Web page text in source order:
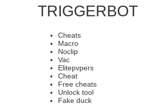
TRIGGERBOT
Cheats
Macro
Noclip
Vac
Elitepvpers
Cheat
Free cheats
Unlock tool
Fake duck